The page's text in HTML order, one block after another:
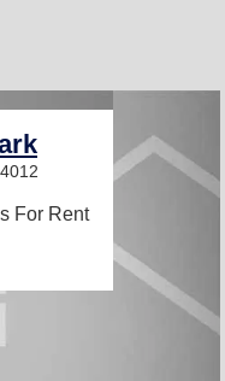
For Rent